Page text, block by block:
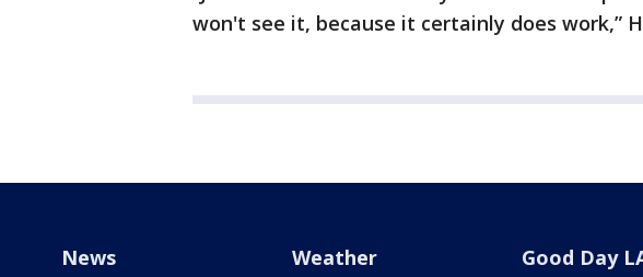
won't see it, because it certainly does work,”
News Weather Good Day